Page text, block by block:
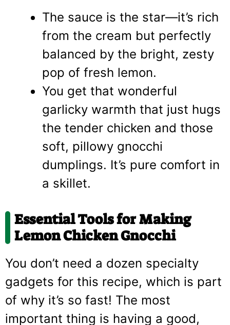
The sauce is the star—it’s rich
from the cream but perfectly
balanced by the bright, zesty
pop of fresh lemon.
You get that wonderful
garlicky warmth that just hugs
the tender chicken and those
soft, pillowy gnocchi
dumplings. It’s pure comfort in
a skillet.
Essential Tools for Making
Lemon Chicken Gnocchi
You don’t need a dozen specialty
gadgets for this recipe, which is part
of why it’s so fast! The most
important thing is having a good,